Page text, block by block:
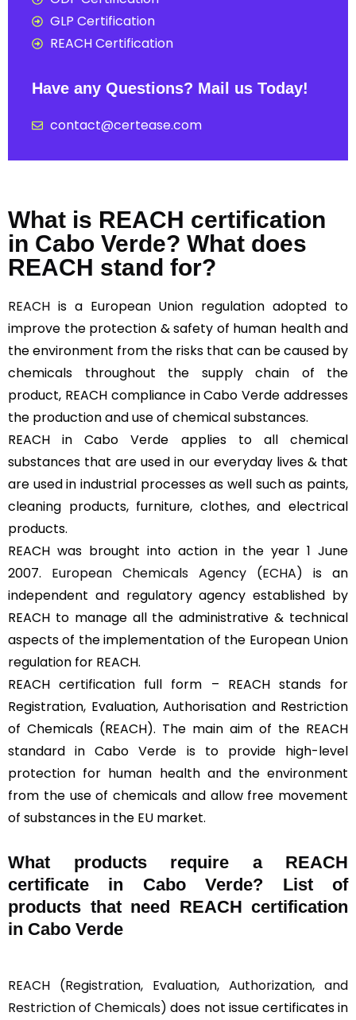
GLP Certification
REACH Certification
Have any Questions? Mail us Today!
contact@certease.com
What is REACH certification
in Cabo Verde? What does
REACH stand for?
REACH is a European Union regulation adopted to
improve the protection & safety of human health and
the environment from the risks that can be caused by
chemicals throughout the supply chain of the
product, REACH compliance in Cabo Verde addresses
the production and use of chemical substances.
REACH in Cabo Verde applies to all chemical
substances that are used in our everyday lives & that
are used in industrial processes as well such as paints,
cleaning products, furniture, clothes, and electrical
products.
REACH was brought into action in the year 1 June
2007. European Chemicals Agency (ECHA) is an
independent and regulatory agency established by
REACH to manage all the administrative & technical
aspects of the implementation of the European Union
regulation for REACH.
REACH certification full form – REACH stands for
Registration, Evaluation, Authorisation and Restriction
of Chemicals (REACH). The main aim of the REACH
standard in Cabo Verde is to provide high-level
protection for human health and the environment
from the use of chemicals and allow free movement
of substances in the EU market.
What products require a REACH
certificate in Cabo Verde? List of
products that need REACH certification
in Cabo Verde
REACH (Registration, Evaluation, Authorization, and
Restriction of Chemicals) does not issue certificates in